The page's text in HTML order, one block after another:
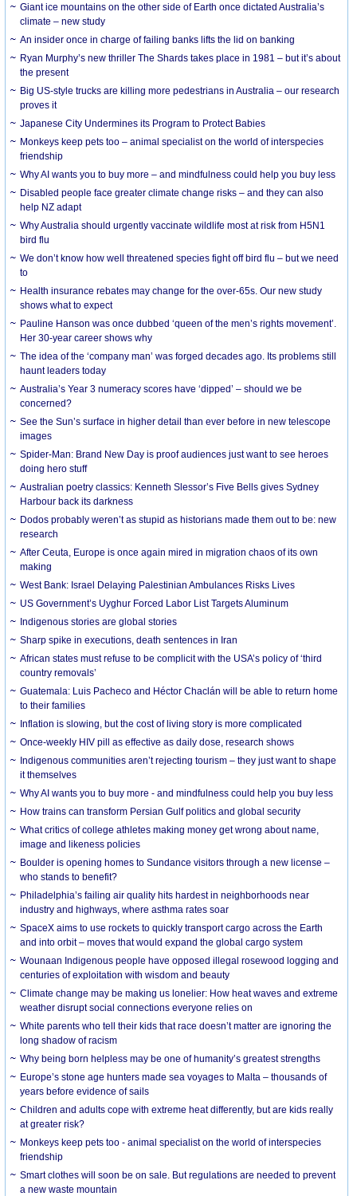
Giant ice mountains on the other side of Earth once dictated Australia’s
climate – new study
An insider once in charge of failing banks lifts the lid on banking
Ryan Murphy’s new thriller The Shards takes place in 1981 – but it’s about
the present
Big US-style trucks are killing more pedestrians in Australia – our research
proves it
Japanese City Undermines its Program to Protect Babies
Monkeys keep pets too – animal specialist on the world of interspecies
friendship
Why AI wants you to buy more – and mindfulness could help you buy less
Disabled people face greater climate change risks – and they can also
help NZ adapt
Why Australia should urgently vaccinate wildlife most at risk from H5N1
bird flu
We don’t know how well threatened species fight off bird flu – but we need
to
Health insurance rebates may change for the over-65s. Our new study
shows what to expect
Pauline Hanson was once dubbed ‘queen of the men’s rights movement’.
Her 30-year career shows why
The idea of the ‘company man’ was forged decades ago. Its problems still
haunt leaders today
Australia’s Year 3 numeracy scores have ‘dipped’ – should we be
concerned?
See the Sun’s surface in higher detail than ever before in new telescope
images
Spider-Man: Brand New Day is proof audiences just want to see heroes
doing hero stuff
Australian poetry classics: Kenneth Slessor’s Five Bells gives Sydney
Harbour back its darkness
Dodos probably weren’t as stupid as historians made them out to be: new
research
After Ceuta, Europe is once again mired in migration chaos of its own
making
West Bank: Israel Delaying Palestinian Ambulances Risks Lives
US Government’s Uyghur Forced Labor List Targets Aluminum
Indigenous stories are global stories
Sharp spike in executions, death sentences in Iran
African states must refuse to be complicit with the USA’s policy of ‘third
country removals’
Guatemala: Luis Pacheco and Héctor Chaclán will be able to return home
to their families
Inflation is slowing, but the cost of living story is more complicated
Once-weekly HIV pill as effective as daily dose, research shows
Indigenous communities aren’t rejecting tourism – they just want to shape
it themselves
Why AI wants you to buy more - and mindfulness could help you buy less
How trains can transform Persian Gulf politics and global security
What critics of college athletes making money get wrong about name,
image and likeness policies
Boulder is opening homes to Sundance visitors through a new license –
who stands to benefit?
Philadelphia’s failing air quality hits hardest in neighborhoods near
industry and highways, where asthma rates soar
SpaceX aims to use rockets to quickly transport cargo across the Earth
and into orbit – moves that would expand the global cargo system
Wounaan Indigenous people have opposed illegal rosewood logging and
centuries of exploitation with wisdom and beauty
Climate change may be making us lonelier: How heat waves and extreme
weather disrupt social connections everyone relies on
White parents who tell their kids that race doesn’t matter are ignoring the
long shadow of racism
Why being born helpless may be one of humanity’s greatest strengths
Europe’s stone age hunters made sea voyages to Malta – thousands of
years before evidence of sails
Children and adults cope with extreme heat differently, but are kids really
at greater risk?
Monkeys keep pets too - animal specialist on the world of interspecies
friendship
Smart clothes will soon be on sale. But regulations are needed to prevent
a new waste mountain